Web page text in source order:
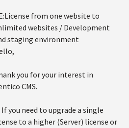
from one website to
websites / Development
staging environment
you for your interest in
CMS.
If you need to upgrade a single
to a higher (Server) license or